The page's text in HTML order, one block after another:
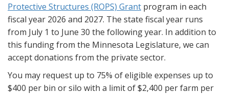
Protective Structures (ROPS) Grant program in each
fiscal year 2026 and 2027. The state fiscal year runs
from July 1 to June 30 the following year. In addition to
this funding from the Minnesota Legislature, we can
accept donations from the private sector.
You may request up to 75% of eligible expenses up to
$400 per bin or silo with a limit of $2,400 per farm per